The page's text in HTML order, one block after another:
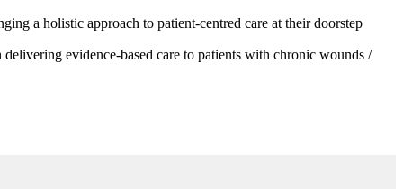
a holistic approach to patient-centred care at their doorstep
evidence-based care to patients with chronic wounds /